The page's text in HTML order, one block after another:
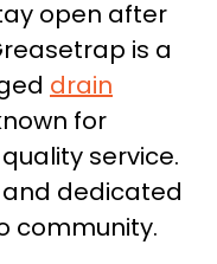
open after
is a
drain
for
service.
and dedicated
community.